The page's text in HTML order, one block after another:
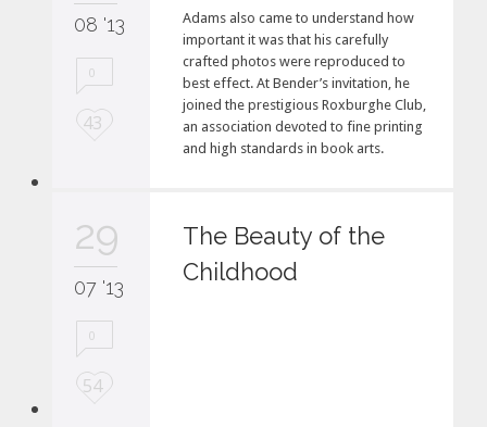
08 '13
0
L
t
43
Adams also came to understand how
important it was that his carefully
crafted photos were reproduced to
best effect. At Bender’s invitation, he
joined the prestigious Roxburghe Club,
an association devoted to fine printing
and high standards in book arts.
29
07 '13
0
L
54
The Beauty of the
Childhood